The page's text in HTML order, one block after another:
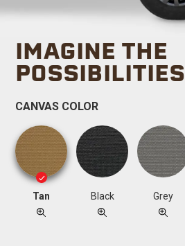
IMAGINE THE
POSSIBILITIES
CANVAS COLOR
Tan Black Grey